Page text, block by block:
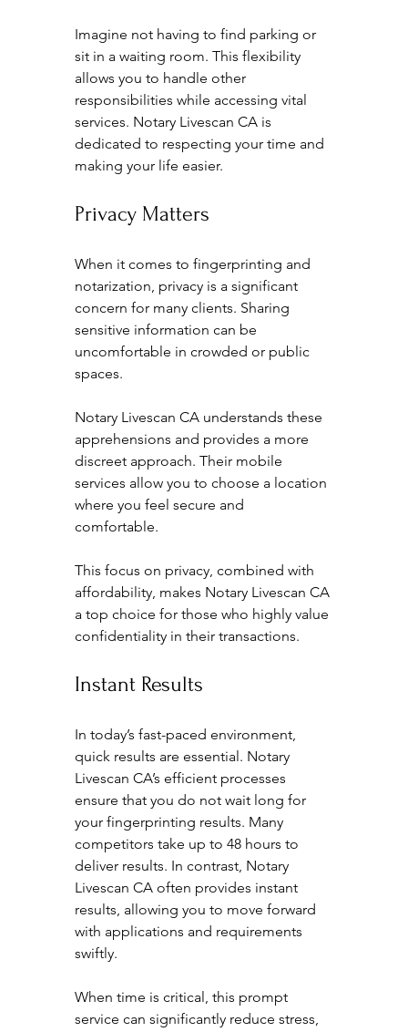
Imagine not having to find parking or
sit in a waiting room. This flexibility
allows you to handle other
responsibilities while accessing vital
services. Notary Livescan CA is
dedicated to respecting your time and
making your life easier.
Privacy Matters
When it comes to fingerprinting and
notarization, privacy is a significant
concern for many clients. Sharing
sensitive information can be
uncomfortable in crowded or public
spaces.
Notary Livescan CA understands these
apprehensions and provides a more
discreet approach. Their mobile
services allow you to choose a location
where you feel secure and
comfortable.
This focus on privacy, combined with
affordability, makes Notary Livescan CA
a top choice for those who highly value
confidentiality in their transactions.
Instant Results
In today’s fast-paced environment,
quick results are essential. Notary
Livescan CA’s efficient processes
ensure that you do not wait long for
your fingerprinting results. Many
competitors take up to 48 hours to
deliver results. In contrast, Notary
Livescan CA often provides instant
results, allowing you to move forward
with applications and requirements
swiftly.
When time is critical, this prompt
service can significantly reduce stress,